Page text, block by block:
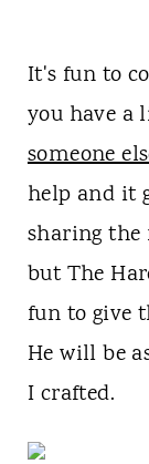
It's fun to
you have a
someone
help and it
sharing the
but The
fun to give
He will be
I crafted.